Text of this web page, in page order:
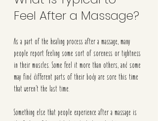
Feel After a Massage?
As a part of the healing process after a massage, many
people report feeling some sort of soreness or tightness
in their muscles. Some feel it more than others, and some
may find different parts of their body are sore this time
that weren’t the last time.
Something else that people experience after a massage is